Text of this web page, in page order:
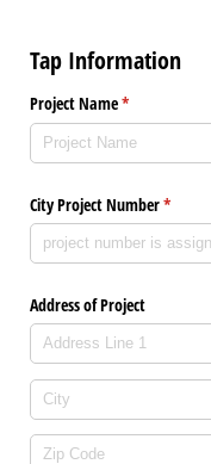
Tap Information
Project Name*
(required)
City Project Number*
Address of Project